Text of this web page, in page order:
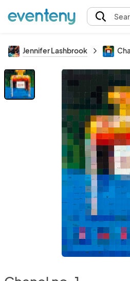
Jennifer Lashbrook